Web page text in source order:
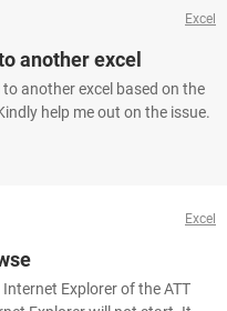
Excel
another excel
another excel based on the
help me out on the issue.
Excel
Explorer of the ATT